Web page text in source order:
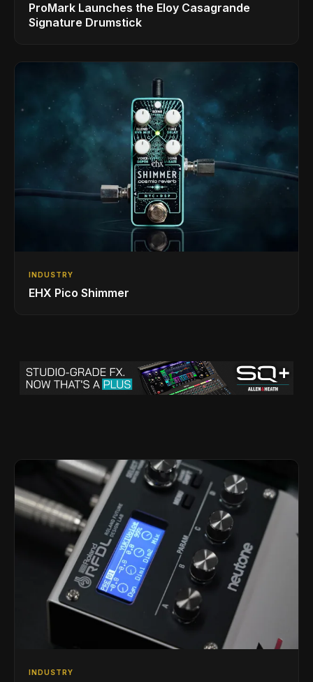
ProMark Launches the Eloy Casagrande
Signature Drumstick
INDUSTRY
EHX Pico Shimmer
INDUSTRY